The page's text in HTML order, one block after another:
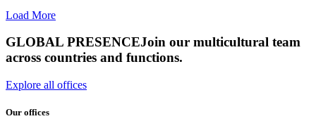
Load More
GLOBAL PRESENCEJoin our multicultural team
across countries and functions.
Explore all offices
Our offices